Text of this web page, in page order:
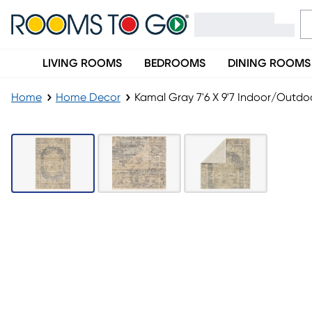
LIVING ROOMS BEDROOMS DINING ROOMS
Home Home Decor Kamal Gray 7'6 X 9'7 Indoor/